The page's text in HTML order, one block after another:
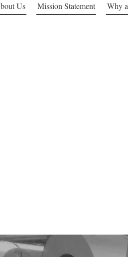
Us Mission Statement Why